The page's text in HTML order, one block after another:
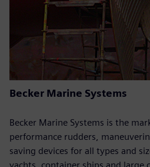
Becker Marine Systems
Becker Marine Systems is the
performance rudders,
saving devices for all types and
yachts, container ships and large